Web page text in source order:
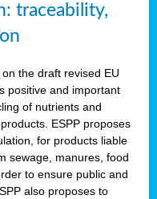
traceability,
the draft revised EU
positive and important
of nutrients and
ESPP proposes
for products liable
sewage, manures, food
to ensure public and
also proposes to